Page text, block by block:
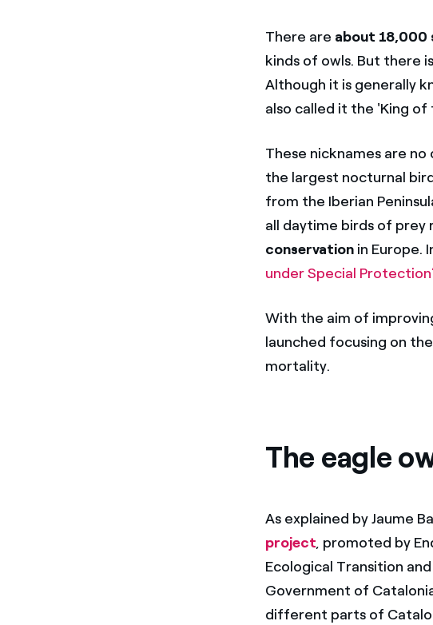
There are about 18,000
kinds of owls. But there
Although it is generally
also called it the 'King
These nicknames are
the largest nocturnal
from the Iberian
all daytime birds of prey
conservationin Europe.
under Special
With the aim of
launched focusing on
mortality.
The eagle
As explained by Jaume
project, promoted by
Ecological Transition
Government of
different parts of